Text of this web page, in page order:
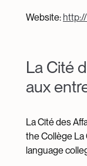
Website:
La Cité
aux
La Cité des
the Collège La
language